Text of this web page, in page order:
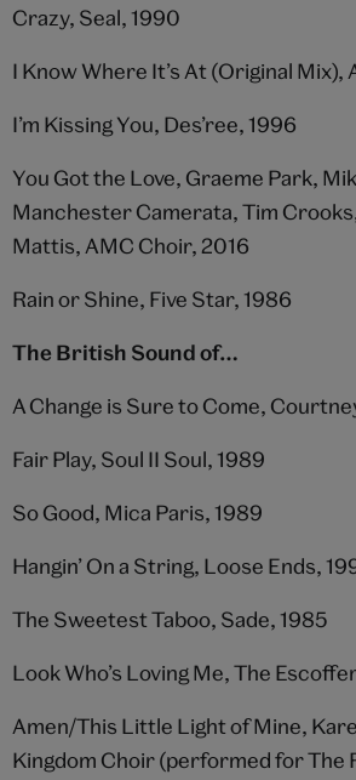
Crazy, Seal, 1990
I Know Where It’s At (Original Mix),
I’m Kissing You, Des’ree, 1996
You Got the Love, Graeme Park,
Manchester Camerata, Tim
Mattis, AMC Choir, 2016
Rain or Shine, Five Star, 1986
The British Sound of…
A Change is Sure to Come,
Fair Play, Soul II Soul, 1989
So Good, Mica Paris, 1989
Hangin’ On a String, Loose Ends,
The Sweetest Taboo, Sade, 1985
Look Who’s Loving Me, The
Amen/This Little Light of Mine,
Kingdom Choir (performed for The